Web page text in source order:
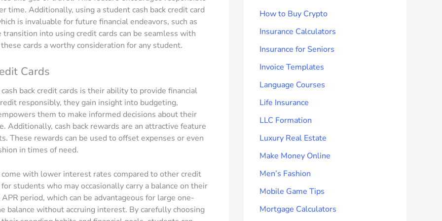
time. Additionally, using a student cash back credit card
is invaluable for future financial endeavors, such as
into using credit cards can be seamless with
cards a worthy consideration for any student.
Cards
back credit cards is their ability to provide financial
responsibly, they gain insight into budgeting,
them to make informed decisions about their
Additionally, cash back rewards are an attractive feature
These rewards can be used to offset expenses or even
in times of need.
with lower interest rates compared to other credit
students who may occasionally carry a balance on their
period, which can be advantageous for large one-
balance without accruing interest. By carefully choosing
How to Buy Crypto
Insurance Calculators
Insurance for Seniors
Invoice Templates
Language Courses
Life Insurance
LLC Formation
Luxury Real Estate
Make Money Online
Men’s Fashion
Mobile Game Tips
Mortgage Calculators